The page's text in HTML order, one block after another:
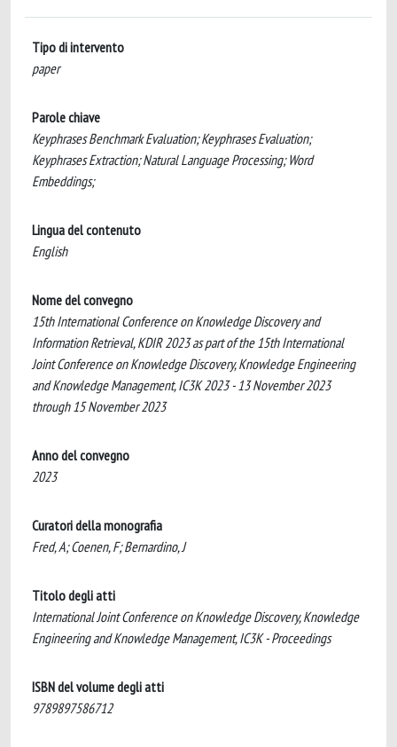
Tipo di intervento
paper
Parole chiave
Keyphrases Benchmark Evaluation; Keyphrases Evaluation;
Keyphrases Extraction; Natural Language Processing; Word
Embeddings;
Lingua del contenuto
English
Nome del convegno
15th International Conference on Knowledge Discovery and
Information Retrieval, KDIR 2023 as part of the 15th International
Joint Conference on Knowledge Discovery, Knowledge Engineering
and Knowledge Management, IC3K 2023 - 13 November 2023
through 15 November 2023
Anno del convegno
2023
Curatori della monografia
Fred, A; Coenen, F; Bernardino, J
Titolo degli atti
International Joint Conference on Knowledge Discovery, Knowledge
Engineering and Knowledge Management, IC3K - Proceedings
ISBN del volume degli atti
9789897586712